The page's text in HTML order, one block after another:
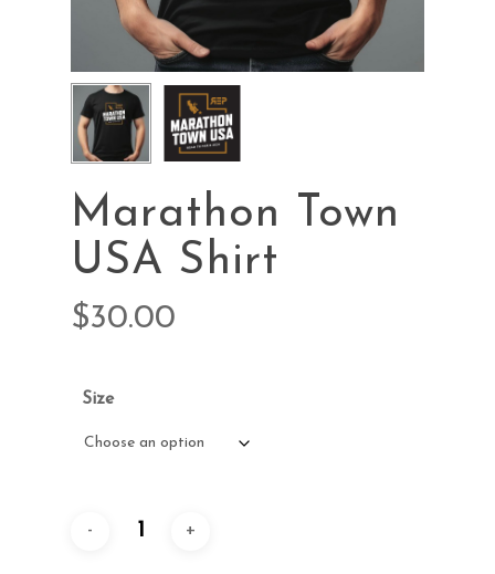
Marathon Town
USA Shirt
$30.00
Size